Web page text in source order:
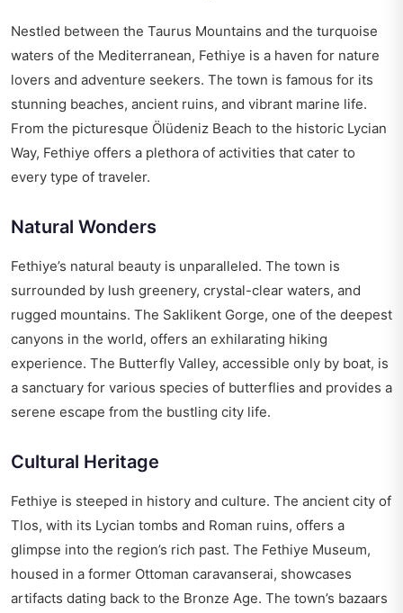
Nestled between the Taurus Mountains and the turquoise
waters of the Mediterranean, Fethiye is a haven for nature
lovers and adventure seekers. The town is famous for its
stunning beaches, ancient ruins, and vibrant marine life.
From the picturesque Ölüdeniz Beach to the historic Lycian
Way, Fethiye offers a plethora of activities that cater to
every type of traveler.
Natural Wonders
Fethiye’s natural beauty is unparalleled. The town is
surrounded by lush greenery, crystal-clear waters, and
rugged mountains. The Saklikent Gorge, one of the deepest
canyons in the world, offers an exhilarating hiking
experience. The Butterfly Valley, accessible only by boat, is
a sanctuary for various species of butterflies and provides a
serene escape from the bustling city life.
Cultural Heritage
Fethiye is steeped in history and culture. The ancient city of
Tlos, with its Lycian tombs and Roman ruins, offers a
glimpse into the region’s rich past. The Fethiye Museum,
housed in a former Ottoman caravanserai, showcases
artifacts dating back to the Bronze Age. The town’s bazaars